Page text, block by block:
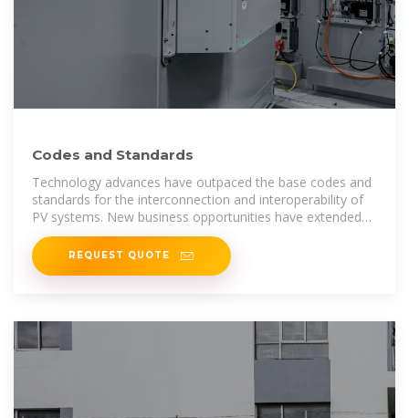
Codes and Standards
Technology advances have outpaced the base codes and
standards for the interconnection and interoperability of
PV systems. New business opportunities have extended
the technical needs
REQUEST QUOTE